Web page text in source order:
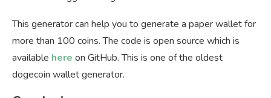
This generator can help you to generate a paper wallet for
more than 100 coins. The code is open source which is
available here on GitHub. This is one of the oldest
dogecoin wallet generator.